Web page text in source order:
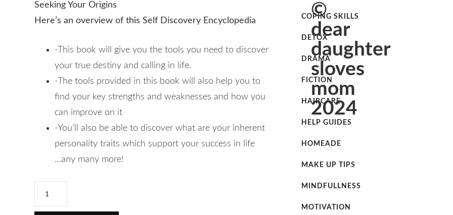
Seeking Your Origins
Here’s an overview of this Self Discovery Encyclopedia
-This book will give you the tools you need to discover
your true destiny and calling in life.
-The tools provided in this book will also help you to
find your key strengths and weaknesses and how you
can improve on it
-You’ll also be able to discover what are your inherent
personality traits which support your success in life
…any many more!
COPING SKILLS
DETOX
DRAMA
FICTION
HAIRCARE
HELP GUIDES
HOMEADE
MAKE UP TIPS
MINDFULLNESS
MOTIVATION
©
dear
daughter
sloves
mom
2024